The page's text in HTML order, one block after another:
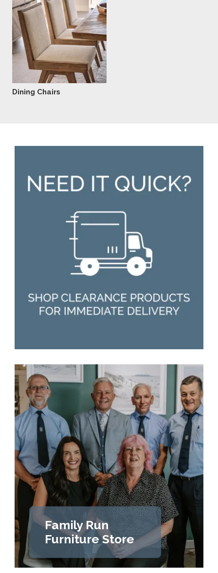
Dining Chairs
Family Run
Furniture Store
LEARN MORE